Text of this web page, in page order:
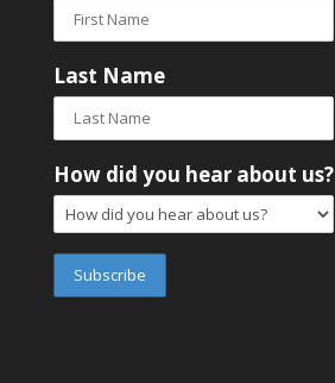
Last Name
How did you hear about us?